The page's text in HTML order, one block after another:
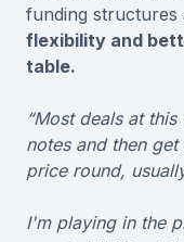
funding structures
flexibility and
table.
“Most deals at
notes and then
price round,
I'm playing in the